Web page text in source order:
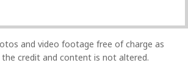
and video footage free of charge as
the credit and content is not altered.